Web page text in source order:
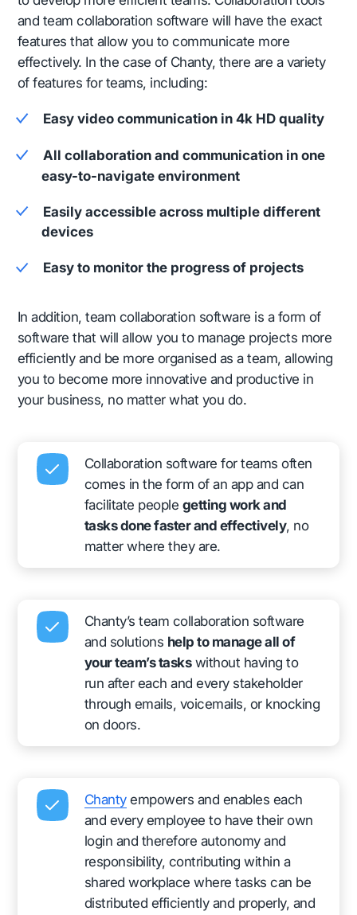
and team collaboration software will have the exact
features that allow you to communicate more
effectively. In the case of Chanty, there are a variety
of features for teams, including:
Easy video communication in 4k HD quality
All collaboration and communication in one
easy-to-navigate environment
Easily accessible across multiple different
devices
Easy to monitor the progress of projects
In addition, team collaboration software is a form of
software that will allow you to manage projects more
efficiently and be more organised as a team, allowing
you to become more innovative and productive in
your business, no matter what you do.
Collaboration software for teams often
comes in the form of an app and can
facilitate people getting work and
tasks done faster and effectively, no
matter where they are.
Chanty’s team collaboration software
and solutions help to manage all of
your team’s taskswithout having to
run after each and every stakeholder
through emails, voicemails, or knocking
on doors.
Chantyempowers and enables each
and every employee to have their own
login and therefore autonomy and
responsibility, contributing within a
shared workplace where tasks can be
distributed efficiently and properly, and